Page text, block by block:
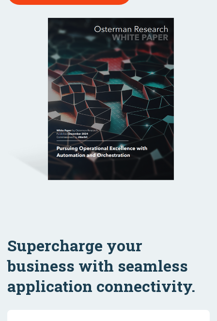
Supercharge your
business with seamless
application connectivity.